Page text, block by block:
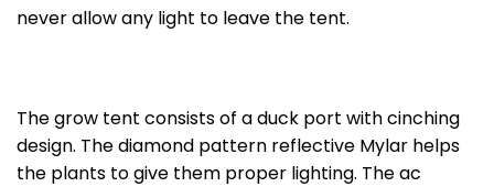
never allow any light to leave the tent.
The grow tent consists of a duck port with cinching
design. The diamond pattern reflective Mylar helps
the plants to give them proper lighting. The ac